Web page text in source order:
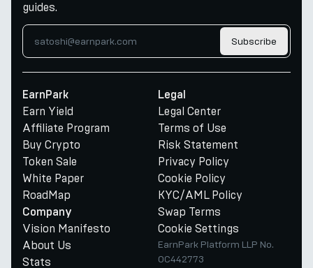
guides.
Subscribe
EarnPark
Earn Yield
Affiliate Program
Buy Crypto
Token Sale
White Paper
RoadMap
Company
Vision Manifesto
About Us
Stats
Legal
Legal Center
Terms of Use
Risk Statement
Privacy Policy
Cookie Policy
KYC/AML Policy
Swap Terms
Cookie Settings
EarnPark Platform LLP No.
OC442773